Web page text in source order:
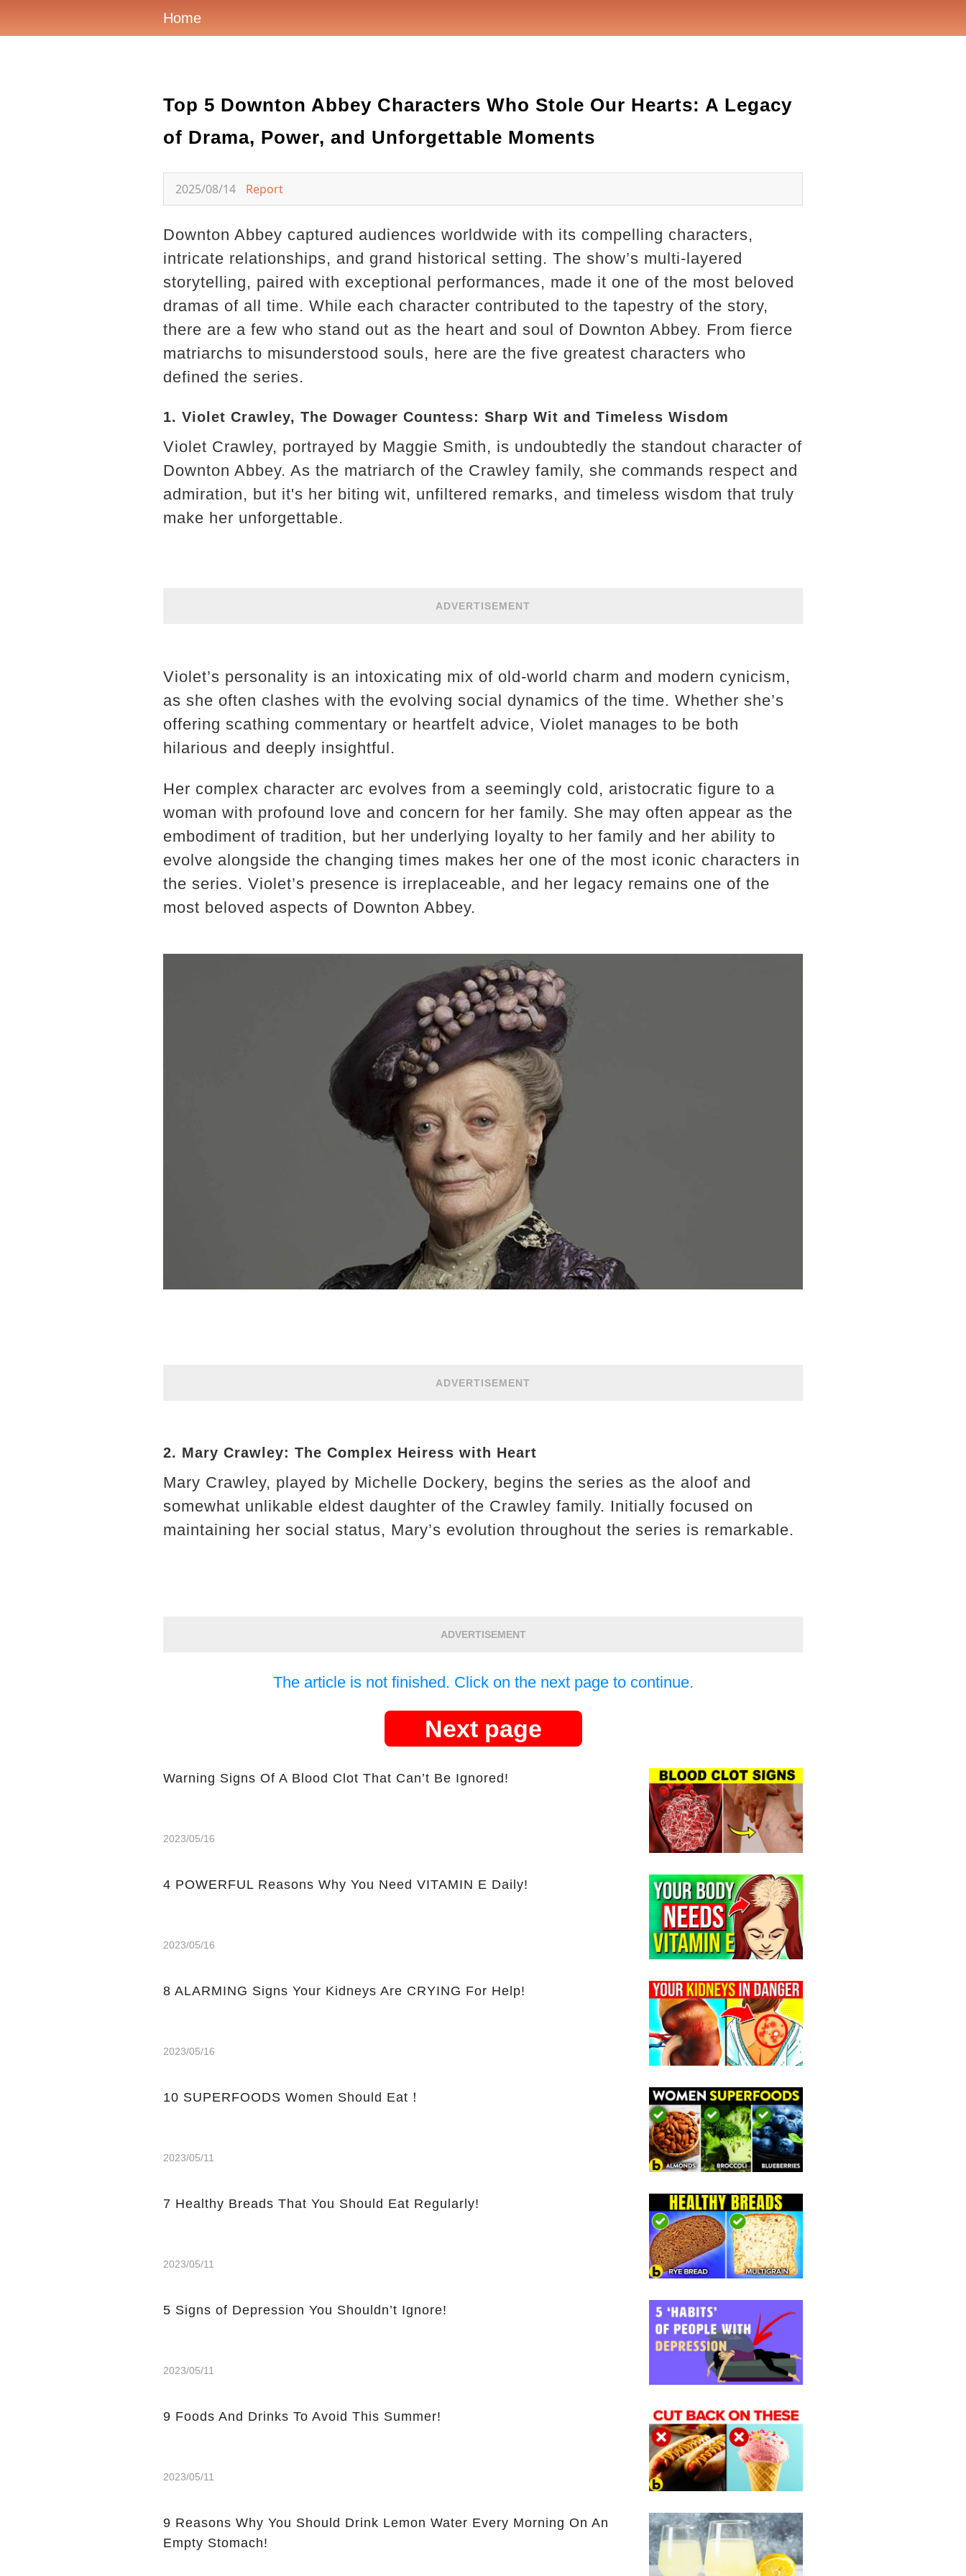
Home
Top 5 Downton Abbey Characters Who Stole Our Hearts: A Legacy
of Drama, Power, and Unforgettable Moments
2025/08/14 Report
Downton Abbey captured audiences worldwide with its compelling characters,
intricate relationships, and grand historical setting. The show’s multi-layered
storytelling, paired with exceptional performances, made it one of the most beloved
dramas of all time. While each character contributed to the tapestry of the story,
there are a few who stand out as the heart and soul of Downton Abbey. From fierce
matriarchs to misunderstood souls, here are the five greatest characters who
defined the series.
1. Violet Crawley, The Dowager Countess: Sharp Wit and Timeless Wisdom
Violet Crawley, portrayed by Maggie Smith, is undoubtedly the standout character of
Downton Abbey. As the matriarch of the Crawley family, she commands respect and
admiration, but it's her biting wit, unfiltered remarks, and timeless wisdom that truly
make her unforgettable.
ADVERTISEMENT
Violet’s personality is an intoxicating mix of old-world charm and modern cynicism,
as she often clashes with the evolving social dynamics of the time. Whether she’s
offering scathing commentary or heartfelt advice, Violet manages to be both
hilarious and deeply insightful.
Her complex character arc evolves from a seemingly cold, aristocratic figure to a
woman with profound love and concern for her family. She may often appear as the
embodiment of tradition, but her underlying loyalty to her family and her ability to
evolve alongside the changing times makes her one of the most iconic characters in
the series. Violet’s presence is irreplaceable, and her legacy remains one of the
most beloved aspects of Downton Abbey.
ADVERTISEMENT
2. Mary Crawley: The Complex Heiress with Heart
Mary Crawley, played by Michelle Dockery, begins the series as the aloof and
somewhat unlikable eldest daughter of the Crawley family. Initially focused on
maintaining her social status, Mary’s evolution throughout the series is remarkable.
ADVERTISEMENT
The article is not finished. Click on the next page to continue.
Next page
Warning Signs Of A Blood Clot That Can’t Be Ignored!
2023/05/16
4 POWERFUL Reasons Why You Need VITAMIN E Daily!
2023/05/16
8 ALARMING Signs Your Kidneys Are CRYING For Help!
2023/05/16
10 SUPERFOODS Women Should Eat！
2023/05/11
7 Healthy Breads That You Should Eat Regularly!
2023/05/11
5 Signs of Depression You Shouldn’t Ignore!
2023/05/11
9 Foods And Drinks To Avoid This Summer!
2023/05/11
9 Reasons Why You Should Drink Lemon Water Every Morning On An
Empty Stomach!